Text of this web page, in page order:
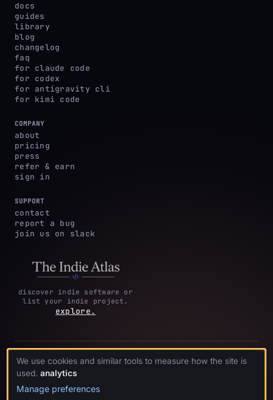
docs
guides
library
blog
changelog
faq
for claude code
for codex
for antigravity cli
for kimi code
COMPANY
about
pricing
press
refer & earn
sign in
SUPPORT
contact
report a bug
join us on slack
discover indie software or
list your indie project.
explore.
privacy
policy
·
terms &
·acknowledgments·
cookie
We use cookies and similar tools to measure how the site is
used. analytics
Manage preferences